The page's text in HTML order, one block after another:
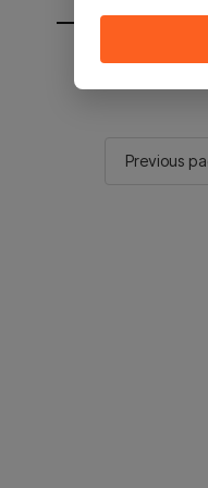
You will be
Previous